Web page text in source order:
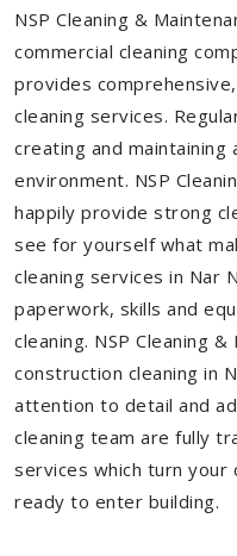
NSP Cleaning &
commercial cleaning
provides
cleaning services.
creating and maintaining
environment. NSP
happily provide strong
see for yourself what
cleaning services in Nar
paperwork, skills and
cleaning. NSP Cleaning
construction cleaning in
attention to detail and
cleaning team are fully
services which turn your
ready to enter building.